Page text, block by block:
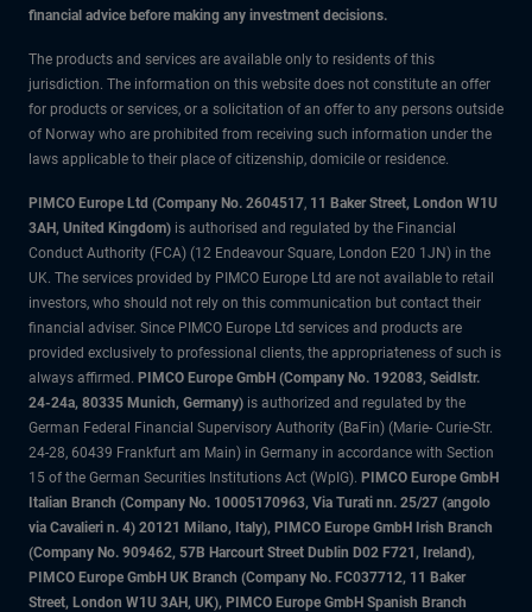
financial advice before making any investment decisions.
The products and services are available only to residents of this
jurisdiction. The information on this website does not constitute an offer
for products or services, or a solicitation of an offer to any persons outside
of Norway who are prohibited from receiving such information under the
laws applicable to their place of citizenship, domicile or residence.
PIMCO Europe Ltd (Company No. 2604517, 11 Baker Street, London W1U
3AH, United Kingdom) is authorised and regulated by the Financial
Conduct Authority (FCA) (12 Endeavour Square, London E20 1JN) in the
UK. The services provided by PIMCO Europe Ltd are not available to retail
investors, who should not rely on this communication but contact their
financial adviser. Since PIMCO Europe Ltd services and products are
provided exclusively to professional clients, the appropriateness of such is
always affirmed. PIMCO Europe GmbH (Company No. 192083, Seidlstr.
24-24a, 80335 Munich, Germany) is authorized and regulated by the
German Federal Financial Supervisory Authority (BaFin) (Marie- Curie-Str.
24-28, 60439 Frankfurt am Main) in Germany in accordance with Section
15 of the German Securities Institutions Act (WpIG). PIMCO Europe GmbH
Italian Branch (Company No. 10005170963, Via Turati nn. 25/27 (angolo
via Cavalieri n. 4) 20121 Milano, Italy), PIMCO Europe GmbH Irish Branch
(Company No. 909462, 57B Harcourt Street Dublin D02 F721, Ireland),
PIMCO Europe GmbH UK Branch (Company No. FC037712, 11 Baker
Street, London W1U 3AH, UK), PIMCO Europe GmbH Spanish Branch